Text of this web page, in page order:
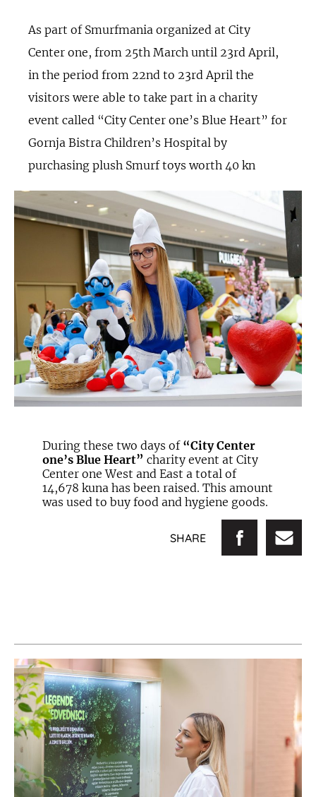
As part of Smurfmania organized at City
Center one, from 25th March until 23rd April,
in the period from 22nd to 23rd April the
visitors were able to take part in a charity
event called “City Center one’s Blue Heart” for
Gornja Bistra Children’s Hospital by
purchasing plush Smurf toys worth 40 kn
During these two days of “City Center
one’s Blue Heart” charity event at City
Center one West and East a total of
14,678 kuna has been raised. This amount
was used to buy food and hygiene goods.
SHARE